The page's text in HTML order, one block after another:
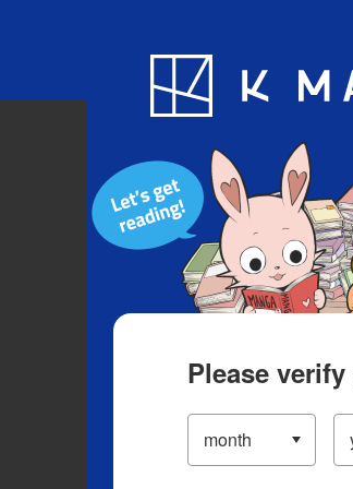
Blog App
Please